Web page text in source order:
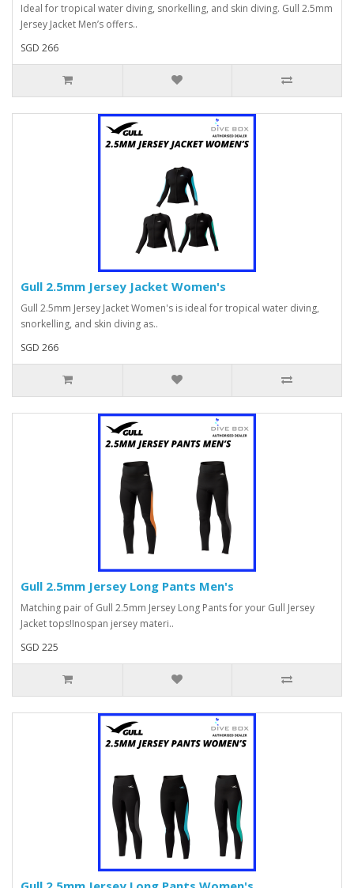
Ideal for tropical water diving, snorkelling, and skin diving. Gull 2.5mm
Jersey Jacket Men’s offers..
SGD 266
Gull 2.5mm Jersey Jacket Women's
Gull 2.5mm Jersey Jacket Women's is ideal for tropical water diving,
snorkelling, and skin diving as..
SGD 266
Gull 2.5mm Jersey Long Pants Men's
Matching pair of Gull 2.5mm Jersey Long Pants for your Gull Jersey
Jacket tops!Inospan jersey materi..
SGD 225